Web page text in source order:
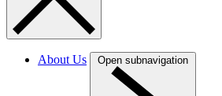
About Us Open subnavigation